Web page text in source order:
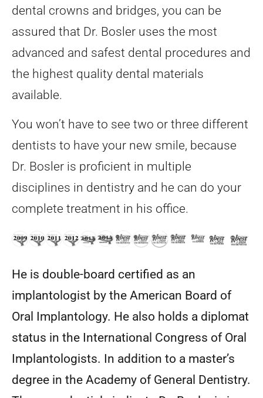
dental crowns and bridges, you can be
assured that Dr. Bosler uses the most
advanced and safest dental procedures and
the highest quality dental materials
available.
You won’t have to see two or three different
dentists to have your new smile, because
Dr. Bosler is proficient in multiple
disciplines in dentistry and he can do your
complete treatment in his office.
He is double-board certified as an
implantologist by the American Board of
Oral Implantology. He also holds a diplomat
status in the International Congress of Oral
Implantologists. In addition to a master’s
degree in the Academy of General Dentistry.